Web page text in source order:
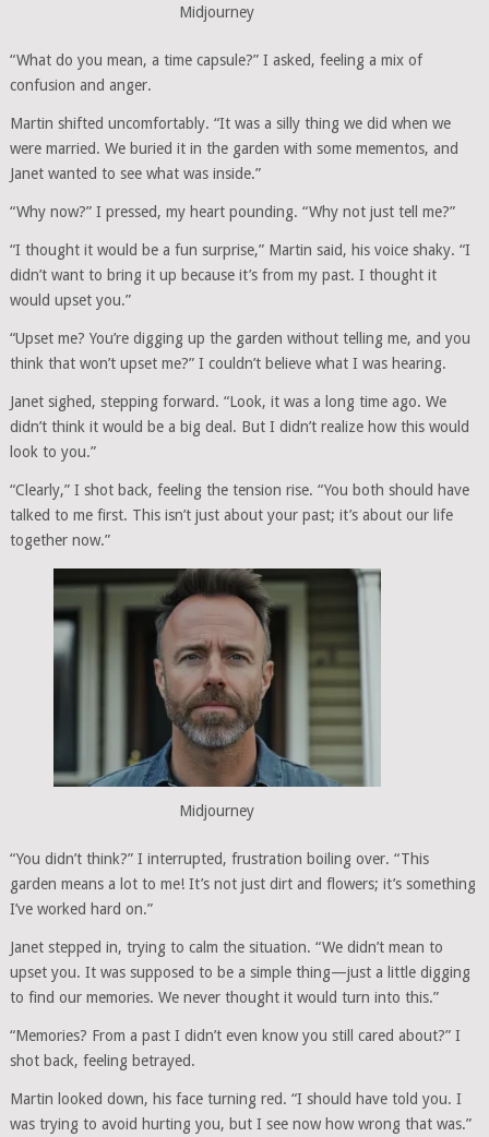
Midjourney
“What do you mean, a time capsule?” I asked, feeling a mix of
confusion and anger.
Martin shifted uncomfortably. “It was a silly thing we did when we
were married. We buried it in the garden with some mementos, and
Janet wanted to see what was inside.”
“Why now?” I pressed, my heart pounding. “Why not just tell me?”
“I thought it would be a fun surprise,” Martin said, his voice shaky. “I
didn’t want to bring it up because it’s from my past. I thought it
would upset you.”
“Upset me? You’re digging up the garden without telling me, and you
think that won’t upset me?” I couldn’t believe what I was hearing.
Janet sighed, stepping forward. “Look, it was a long time ago. We
didn’t think it would be a big deal. But I didn’t realize how this would
look to you.”
“Clearly,” I shot back, feeling the tension rise. “You both should have
talked to me first. This isn’t just about your past; it’s about our life
together now.”
Midjourney
“You didn’t think?” I interrupted, frustration boiling over. “This
garden means a lot to me! It’s not just dirt and flowers; it’s something
I’ve worked hard on.”
Janet stepped in, trying to calm the situation. “We didn’t mean to
upset you. It was supposed to be a simple thing—just a little digging
to find our memories. We never thought it would turn into this.”
“Memories? From a past I didn’t even know you still cared about?” I
shot back, feeling betrayed.
Martin looked down, his face turning red. “I should have told you. I
was trying to avoid hurting you, but I see now how wrong that was.”